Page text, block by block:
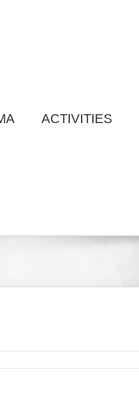
ACTIVITIES